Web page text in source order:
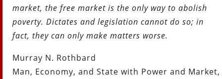
market, the free market is the only way to abolish
poverty. Dictates and legislation cannot do so; in
fact, they can only make matters worse.
Murray N. Rothbard
Man, Economy, and State with Power and Market,